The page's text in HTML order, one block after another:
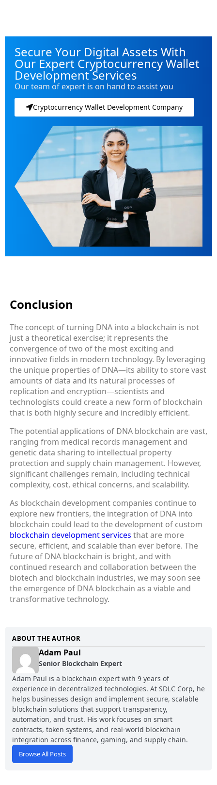
Secure Your Digital Assets With
Our Expert Cryptocurrency Wallet
Development Services
Our team of expert is on hand to assist you
Cryptocurrency Wallet Development Company
Conclusion
The concept of turning DNA into a blockchain is not
just a theoretical exercise; it represents the
convergence of two of the most exciting and
innovative fields in modern technology. By leveraging
the unique properties of DNA—its ability to store vast
amounts of data and its natural processes of
replication and encryption—scientists and
technologists could create a new form of blockchain
that is both highly secure and incredibly efficient.
The potential applications of DNA blockchain are vast,
ranging from medical records management and
genetic data sharing to intellectual property
protection and supply chain management. However,
significant challenges remain, including technical
complexity, cost, ethical concerns, and scalability.
As blockchain development companies continue to
explore new frontiers, the integration of DNA into
blockchain could lead to the development of custom
blockchain development services that are more
secure, efficient, and scalable than ever before. The
future of DNA blockchain is bright, and with
continued research and collaboration between the
biotech and blockchain industries, we may soon see
the emergence of DNA blockchain as a viable and
transformative technology.
ABOUT THE AUTHOR
Adam Paul
Senior Blockchain Expert
Adam Paul is a blockchain expert with 9 years of
experience in decentralized technologies. At SDLC Corp, he
helps businesses design and implement secure, scalable
blockchain solutions that support transparency,
automation, and trust. His work focuses on smart
contracts, token systems, and real-world blockchain
integration across finance, gaming, and supply chain.
Browse All Posts